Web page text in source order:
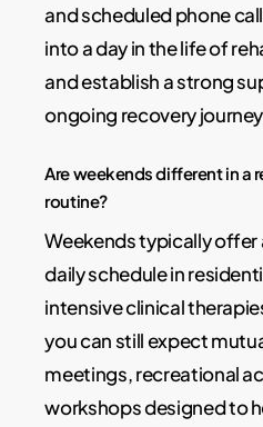
and scheduled phone
into a day in the life of
and establish a strong
ongoing recovery
Are weekends different in a
routine?
Weekends typically offer
daily schedule in
intensive clinical
you can still expect
meetings, recreational
workshops designed to